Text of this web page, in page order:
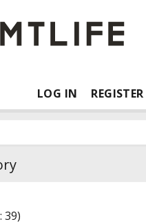
LOG IN REGISTER
39)